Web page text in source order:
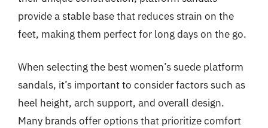
provide a stable base that reduces strain on the
feet, making them perfect for long days on the go.
When selecting the best women’s suede platform
sandals, it’s important to consider factors such as
heel height, arch support, and overall design.
Many brands offer options that prioritize comfort